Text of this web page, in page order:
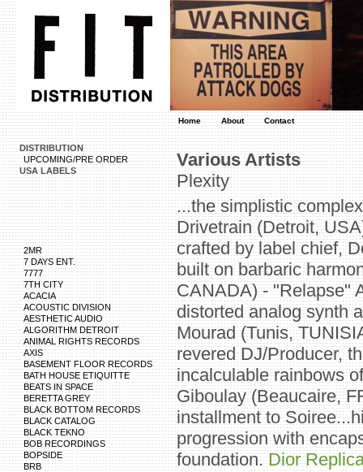
Home About Contact
DISTRIBUTION
UPCOMING/PRE ORDER
USA LABELS
2MR
7 DAYS ENT.
7777
7TH CITY
ACACIA
ACOUSTIC DIVISION
AESTHETIC AUDIO
ALGORITHM DETROIT
ANIMAL RIGHTS RECORDS
AXIS
BASEMENT FLOOR RECORDS
BATH HOUSE ETIQUITTE
BEATS IN SPACE
BERETTA GREY
BLACK BOTTOM RECORDS
BLACK CATALOG
BLACK TEKNO
BOB RECORDINGS
BOPSIDE
BRB
Various Artists
Plexity
...the simplistic
Drivetrain (Detroit,
crafted by label chief,
built on barbaric
CANADA) - "Relapse"
distorted analog synth
Mourad (Tunis,
revered DJ/Producer,
incalculable rainbows
Giboulay (Beaucaire,
installment to
progression with
foundation.Dior